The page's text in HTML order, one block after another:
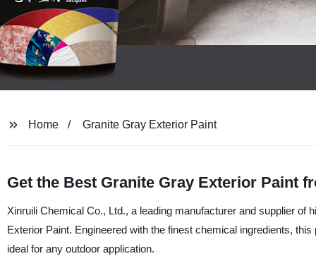
Home Granite Gray Exterior Paint
Get the Best Granite Gray Exterior Paint
Xinruili Chemical Co., Ltd., a leading manufacturer and supplier
Exterior Paint. Engineered with the finest chemical ingredients,
ideal for any outdoor application.